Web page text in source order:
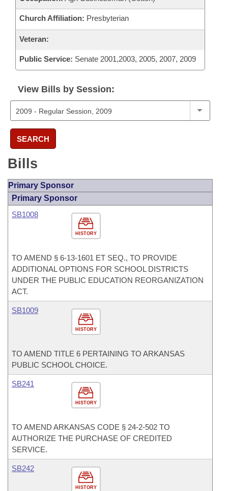
Church Affiliation: Presbyterian
Veteran:
Public Service: Senate 2001,2003, 2005, 2007, 2009
View Bills by Session:
SEARCH
Bills
Primary Sponsor
Primary Sponsor
HISTORY
SB1008
TO AMEND § 6-13-1601 ET SEQ., TO PROVIDE
ADDITIONAL OPTIONS FOR SCHOOL DISTRICTS
UNDER THE PUBLIC EDUCATION REORGANIZATION
ACT.
HISTORY
SB1009
TO AMEND TITLE 6 PERTAINING TO ARKANSAS
PUBLIC SCHOOL CHOICE.
HISTORY
SB241
TO AMEND ARKANSAS CODE § 24-2-502 TO
AUTHORIZE THE PURCHASE OF CREDITED
SERVICE.
HISTORY
SB242